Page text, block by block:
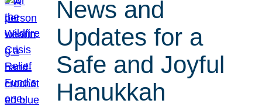
News and
Updates for a
Safe and Joyful
Hanukkah